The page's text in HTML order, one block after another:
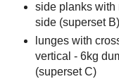
side planks with
side (superset B)
lunges with
vertical - 6kg
(superset C)